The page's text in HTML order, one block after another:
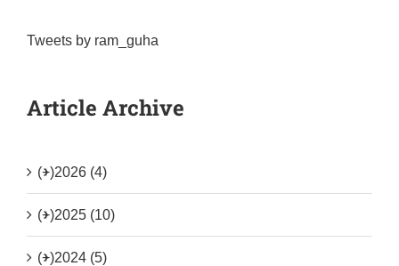
Tweets by ram_guha
Article Archive
(+)2026 (4)
(+)2025 (10)
(+)2024 (5)